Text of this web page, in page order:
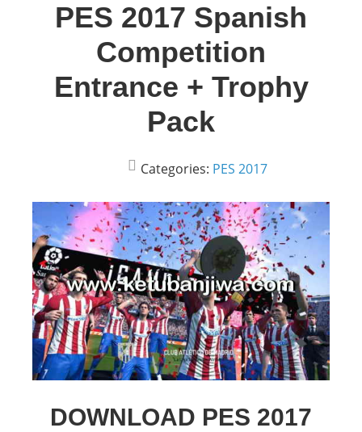
PES 2017 Spanish
Competition
Entrance + Trophy
Pack
Categories: PES 2017
DOWNLOAD PES 2017